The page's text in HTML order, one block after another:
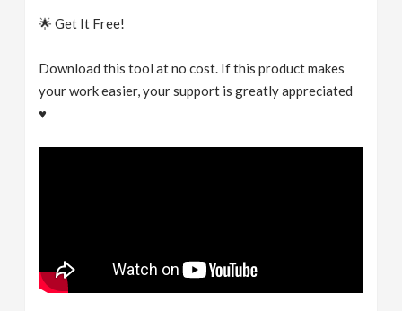
🌟 Get It Free!
Download this tool at no cost. If this product makes
your work easier, your support is greatly appreciated
♥